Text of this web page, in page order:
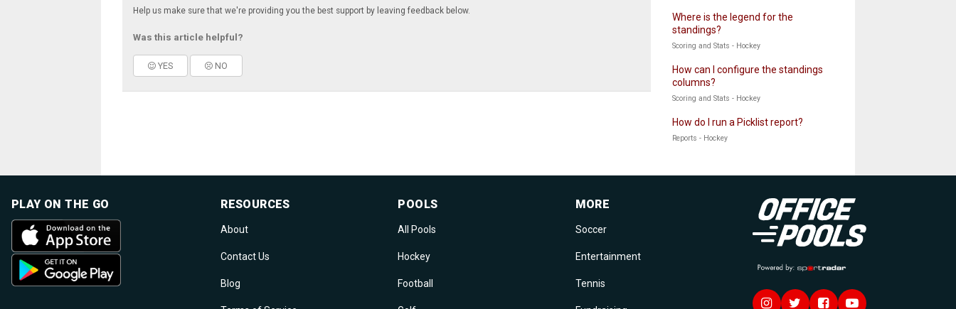
Help us make sure that we're providing you the best support by leaving feedback below.
Was this article helpful?
YES NO
Where is the legend for the
standings?
Scoring and Stats - Hockey
How can I configure the standings
columns?
Scoring and Stats - Hockey
How do I run a Picklist report?
Reports - Hockey
PLAY ON THE GO RESOURCES
About
Contact Us
Blog
POOLS
All Pools
Hockey
Football
MORE
Soccer
Entertainment
Tennis
Officepools